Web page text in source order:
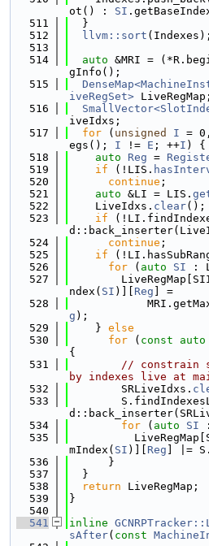
ot() : SI
  511
  }
  512
llvm::sort (Indexes);
  513
  514
auto &MRI =
gInfo();
  515
iveRegSet> LiveRegMap;
  516
iveIdxs;
  517
for ( unsigned I =
egs(); I != E ; ++I ) {
  518
auto Reg =
  519
if (!LIS.
  520
continue ;
  521
auto &LI = LIS.
  522
    LiveIdxs.
clear();
  523
if
  524
continue ;
  525
if
  526
for ( auto SI :
  527
ndex( SI )][ Reg ] =
  528
g );
  529
    }
else
  530
for ( const auto
{
  531
// constrain
by indexes live at
  532
        SRLiveIdxs.
  533
  534
for ( auto SI
  535
mIndex( SI )][ Reg ] |=
  536
      }
  537
  }
  538
return LiveRegMap;
  539
}
  540
  541
inline
sAfter( const